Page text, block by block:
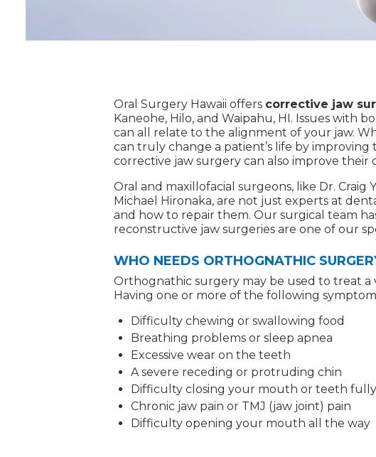
Oral Surgery Hawaii offers corrective jaw
Kaneohe, Hilo, and Waipahu, HI. Issues with
can all relate to the alignment of your jaw.
can truly change a patient’s life by
corrective jaw surgery can also improve their
Oral and maxillofacial surgeons, like Dr. Craig
Michael Hironaka, are not just experts at
and how to repair them. Our surgical team
reconstructive jaw surgeries are one of our
WHO NEEDS ORTHOGNATHIC
Orthognathic surgery may be used to treat a
Having one or more of the following
Difficulty chewing or swallowing food
Breathing problems or sleep apnea
Excessive wear on the teeth
A severe receding or protruding chin
Difficulty closing your mouth or teeth fully
Chronic jaw pain or TMJ (jaw joint) pain
Difficulty opening your mouth all the way